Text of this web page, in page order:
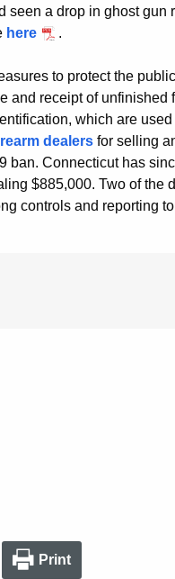
a drop in ghost gun
here .
to protect the
and receipt of unfinished
which are
dealers for selling
ban. Connecticut has
$885,000. Two of the
controls and reporting
Print